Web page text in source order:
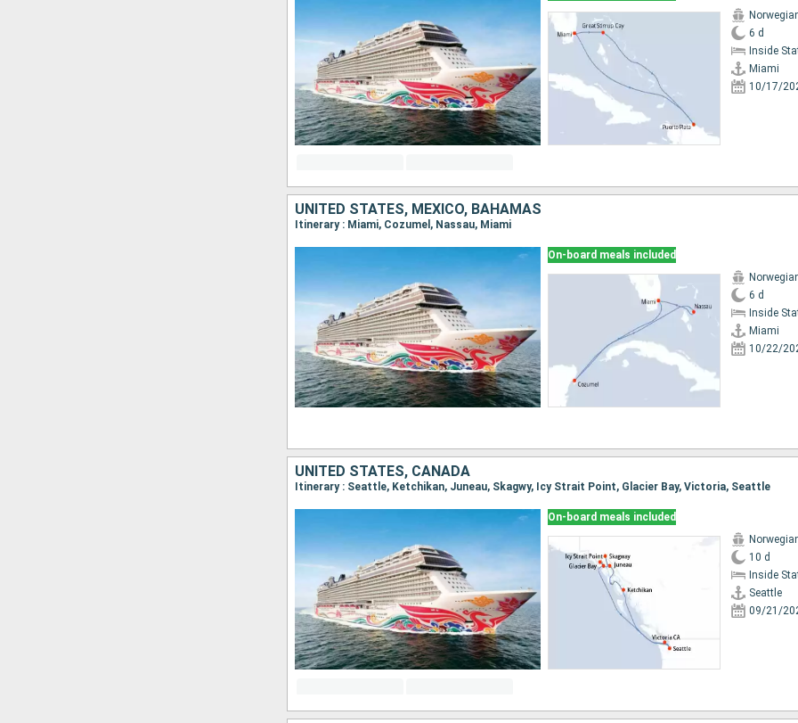
6 d
Inside
Miami
10/17/
UNITED STATES, MEXICO, BAHAMAS
Itinerary : Miami, Cozumel, Nassau, Miami
On-board meals included
6 d
Inside
Miami
10/22/
UNITED STATES, CANADA
Itinerary : Seattle, Ketchikan, Juneau, Skagwy, Icy Strait Point, Glacier Bay, Victoria, Seattle
On-board meals included
10 d
Inside
Seattle
09/21/